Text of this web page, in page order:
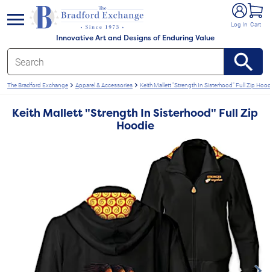
Innovative Art and Designs of Enduring Value
Log In Cart
menu
The Bradford Exchange Apparel & Accessories Keith Mallett "Strength In Sisterhood" Full Zip
Keith Mallett "Strength In Sisterhood" Full Zip
Hoodie